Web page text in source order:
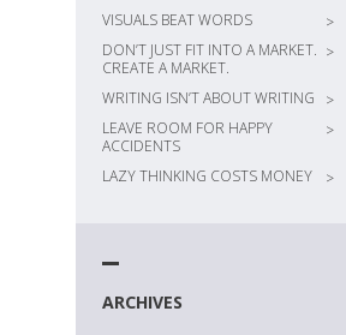
VISUALS BEAT WORDS
>
DON’T JUST FIT INTO A MARKET.
CREATE A MARKET.
>
WRITING ISN’T ABOUT WRITING
>
LEAVE ROOM FOR HAPPY
ACCIDENTS
>
LAZY THINKING COSTS MONEY >
ARCHIVES